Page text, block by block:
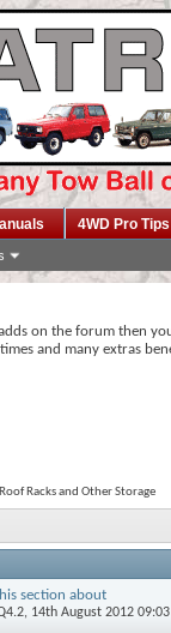
4WD Pro Tips
on the forum then
and many extras
Racks and Other Storage
section about
, 14th August 2012 09:03